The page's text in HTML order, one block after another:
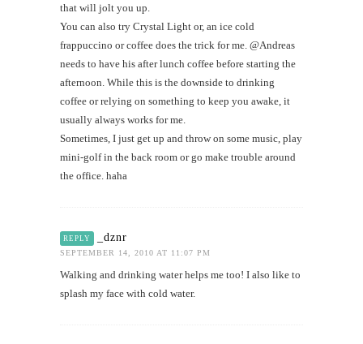
that will jolt you up.
You can also try Crystal Light or, an ice cold
frappuccino or coffee does the trick for me. @Andreas
needs to have his after lunch coffee before starting the
afternoon. While this is the downside to drinking
coffee or relying on something to keep you awake, it
usually always works for me.
Sometimes, I just get up and throw on some music, play
mini-golf in the back room or go make trouble around
the office. haha
REPLY _dznr
SEPTEMBER 14, 2010 AT 11:07 PM
Walking and drinking water helps me too! I also like to
splash my face with cold water.